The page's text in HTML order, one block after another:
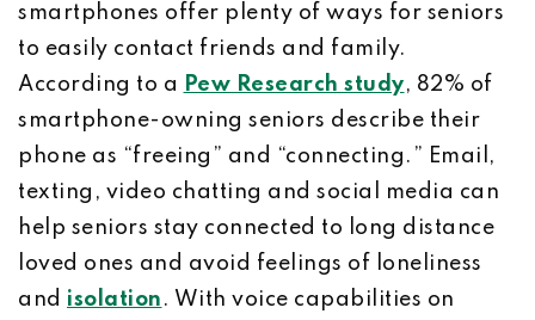
smartphones offer plenty of ways for seniors
to easily contact friends and family.
According to a
Pew Research study, 82% of
smartphone-owning seniors describe their
phone as “freeing” and “connecting.” Email,
texting, video chatting and social media can
help seniors stay connected to long distance
loved ones and avoid feelings of loneliness
and isolation . With voice capabilities on